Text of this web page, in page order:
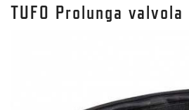
TUFO Prolunga valvola